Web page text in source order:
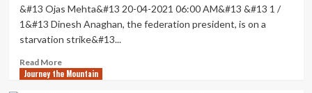
|
National
News
Rental
Automobile
Crunch
&#13 Ojas Mehta&#13 20-04-2021 06:00 AM&#13 &#13 1 /
1&#13 Dinesh Anaghan, the federation president, is on a
starvation strike&#13...
Read MoreRead
more
Journey the Mountain